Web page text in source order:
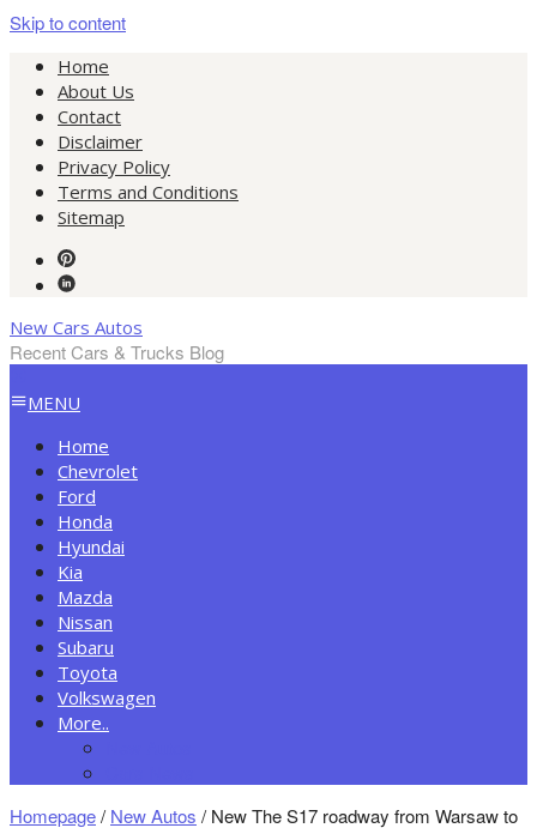
Skip to content
Home
About Us
Contact
Disclaimer
Privacy Policy
Terms and Conditions
Sitemap
New Cars Autos
Recent Cars & Trucks Blog
MENU
Home
Chevrolet
Ford
Honda
Hyundai
Kia
Mazda
Nissan
Subaru
Toyota
Volkswagen
More..
Homepage/ New Autos / New The S17 roadway from Warsaw to